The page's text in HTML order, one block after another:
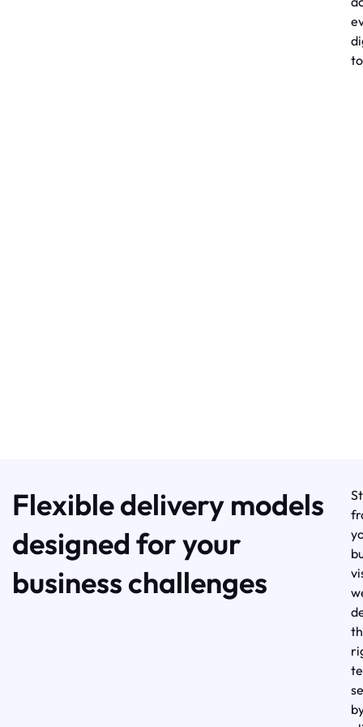
Flexible delivery models
designed for your
business challenges